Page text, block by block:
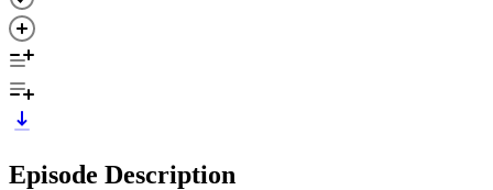
Episode Description